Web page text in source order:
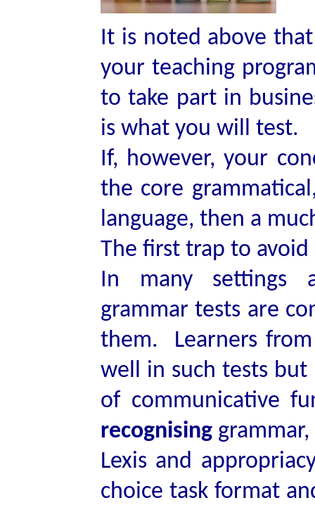
It is noted above
your teaching
to take part in
is what you will test.
If, however, your
the core
language, then a
The first trap to
In many settings
grammar tests are
them. Learners
well in such tests
of communicative
recognising
Lexis and
choice task format